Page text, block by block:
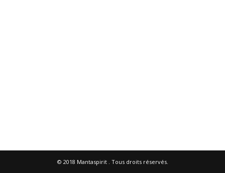
© 2018 Mantaspirit. Tous droits réservés.